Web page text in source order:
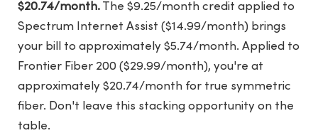
$20.74/month. The $9.25/month credit applied to
Spectrum Internet Assist ($14.99/month) brings
your bill to approximately $5.74/month. Applied to
Frontier Fiber 200 ($29.99/month), you're at
approximately $20.74/month for true symmetric
fiber. Don't leave this stacking opportunity on the
table.